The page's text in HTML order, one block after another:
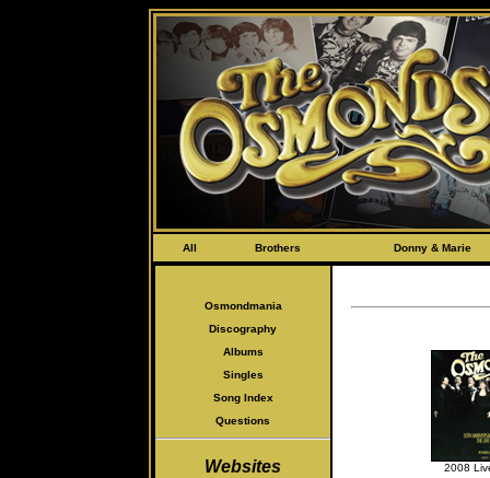
All Brothers Donny & Marie
Osmondmania
Discography
Albums
Singles
Song Index
Questions
Websites 2008